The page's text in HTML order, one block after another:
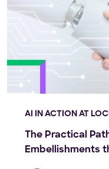
AI IN ACTION AT
The Practical
Embellishments